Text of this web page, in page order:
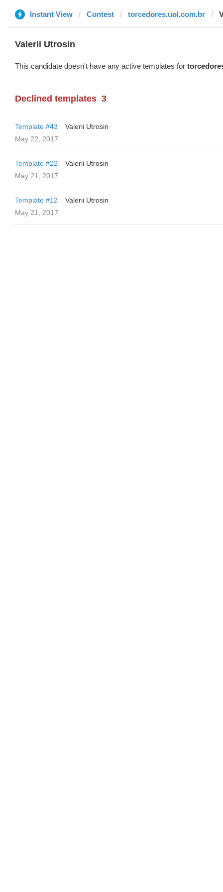
Instant View Contest torcedores.uol.com.br
Valerii Utrosin
This candidate doesn't have any active templates for
Declined templates 3
Template #43
Valerii Utrosin
May 22, 2017
Template #22
Valerii Utrosin
May 21, 2017
Template #12
Valerii Utrosin
May 21, 2017